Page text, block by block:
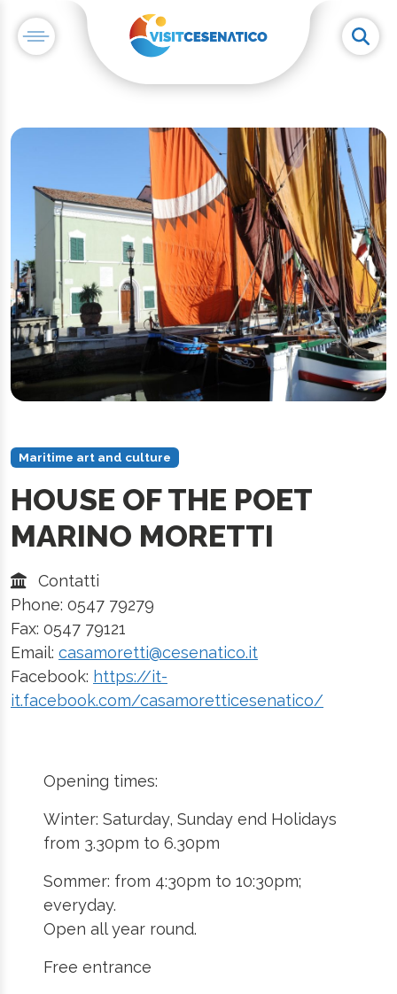
Maritime art and culture
HOUSE OF THE POET
MARINO MORETTI
Contatti
Phone: 0547 79279
Fax: 0547 79121
Email: casamoretti@cesenatico.it
Facebook: https://it-
it.facebook.com/casamoretticesenatico/
Opening times:
Winter: Saturday, Sunday end Holidays
from 3.30pm to 6.30pm
Sommer: from 4:30pm to 10:30pm;
everyday.
Open all year round.
Free entrance